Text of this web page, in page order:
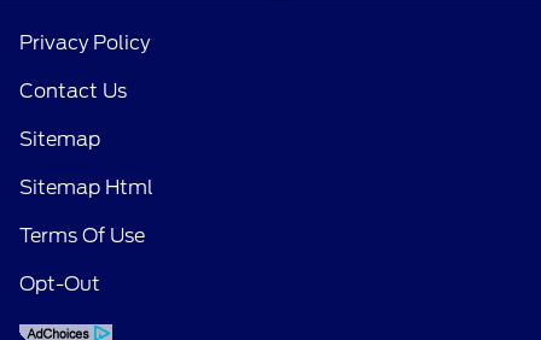
Privacy Policy
Contact Us
Sitemap
Sitemap Html
Terms Of Use
Opt-Out